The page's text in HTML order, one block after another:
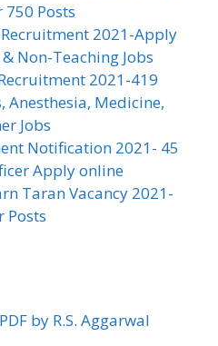
Posts
2021-Apply
Non-Teaching Jobs
2021-419
Anesthesia, Medicine,
Jobs
Notification 2021- 45
Apply online
Taran Vacancy 2021-
Posts
by R.S. Aggarwal